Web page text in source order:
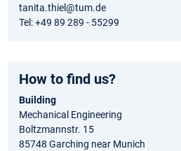
tanita.thiel@tum.de
Tel: +49 89 289 - 55299
How to find us?
Building
Mechanical Engineering
Boltzmannstr. 15
85748 Garching near Munich